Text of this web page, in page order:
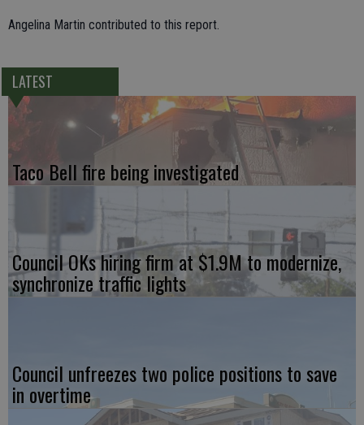
Angelina Martin contributed to this report.
LATEST
Taco Bell fire being investigated
Council OKs hiring firm at $1.9M to modernize,
synchronize traffic lights
Council unfreezes two police positions to save
in overtime